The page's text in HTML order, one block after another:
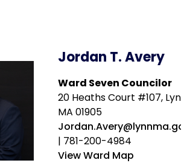
Jordan T. Avery
Ward Seven Councilor
20 Heaths Court #107, Lynn,
MA 01905
Jordan.Avery@lynnma.gov
| 781-200-4984
View Ward Map